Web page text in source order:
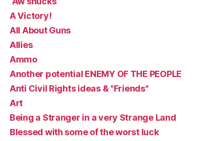
A Victory!
All About Guns
Allies
Ammo
Another potential ENEMY OF THE PEOPLE
Anti Civil Rights ideas & "Friends"
Art
Being a Stranger in a very Strange Land
Blessed with some of the worst luck